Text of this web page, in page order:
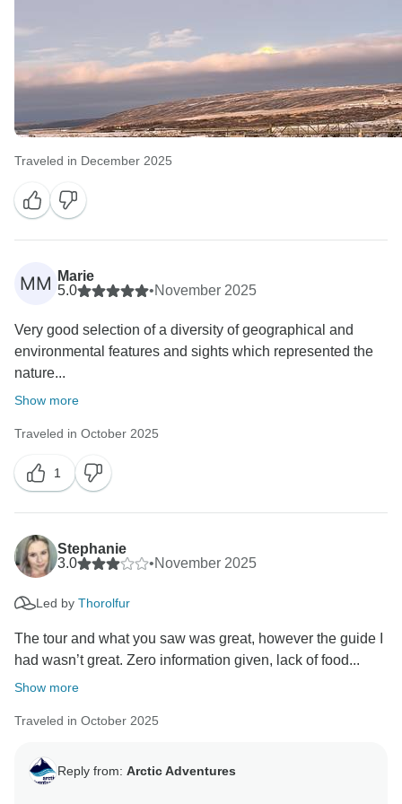
Traveled in December 2025
MM
Marie
5.0
•November 2025
Very good selection of a diversity of geographical and
environmental features and sights which represented the
nature...
Show more
Traveled in October 2025
1
Stephanie
3.0
•November 2025
Led by Thorolfur
The tour and what you saw was great, however the guide I
had wasn’t great. Zero information given, lack of food...
Show more
Traveled in October 2025
Reply from: Arctic Adventures